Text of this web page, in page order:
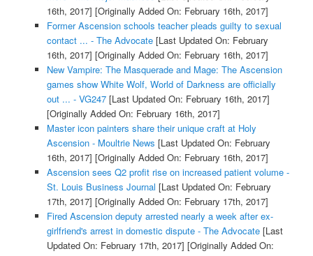
16th, 2017] [Originally Added On: February 16th, 2017]
Former Ascension schools teacher pleads guilty to sexual
contact ... - The Advocate[Last Updated On: February
16th, 2017] [Originally Added On: February 16th, 2017]
New Vampire: The Masquerade and Mage: The Ascension
games show White Wolf, World of Darkness are officially
out ... - VG247[Last Updated On: February 16th, 2017]
[Originally Added On: February 16th, 2017]
Master icon painters share their unique craft at Holy
Ascension - Moultrie News [Last Updated On: February
16th, 2017] [Originally Added On: February 16th, 2017]
Ascension sees Q2 profit rise on increased patient volume -
St. Louis Business Journal [Last Updated On: February
17th, 2017] [Originally Added On: February 17th, 2017]
Fired Ascension deputy arrested nearly a week after ex-
girlfriend's arrest in domestic dispute - The Advocate[Last
Updated On: February 17th, 2017] [Originally Added On: